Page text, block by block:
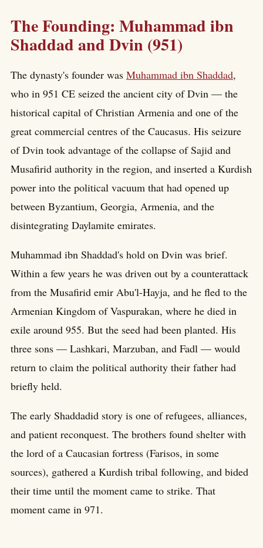
The Founding: Muhammad ibn
Shaddad and Dvin (951)
The dynasty's founder was Muhammad ibn Shaddad,
who in 951 CE seized the ancient city of Dvin — the
historical capital of Christian Armenia and one of the
great commercial centres of the Caucasus. His seizure
of Dvin took advantage of the collapse of Sajid and
Musafirid authority in the region, and inserted a Kurdish
power into the political vacuum that had opened up
between Byzantium, Georgia, Armenia, and the
disintegrating Daylamite emirates.
Muhammad ibn Shaddad's hold on Dvin was brief.
Within a few years he was driven out by a counterattack
from the Musafirid emir Abu'l-Hayja, and he fled to the
Armenian Kingdom of Vaspurakan, where he died in
exile around 955. But the seed had been planted. His
three sons — Lashkari, Marzuban, and Fadl — would
return to claim the political authority their father had
briefly held.
The early Shaddadid story is one of refugees, alliances,
and patient reconquest. The brothers found shelter with
the lord of a Caucasian fortress (Farisos, in some
sources), gathered a Kurdish tribal following, and bided
their time until the moment came to strike. That
moment came in 971.